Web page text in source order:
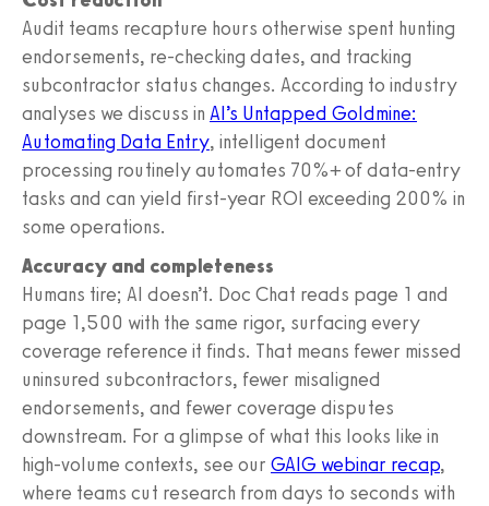
Audit teams recapture hours otherwise spent hunting
endorsements, re-checking dates, and tracking
subcontractor status changes. According to industry
analyses we discuss in AI’s Untapped Goldmine:
Automating Data Entry, intelligent document
processing routinely automates 70%+ of data-entry
tasks and can yield first-year ROI exceeding 200% in
some operations.
Accuracy and completeness
Humans tire; AI doesn’t. Doc Chat reads page 1 and
page 1,500 with the same rigor, surfacing every
coverage reference it finds. That means fewer missed
uninsured subcontractors, fewer misaligned
endorsements, and fewer coverage disputes
downstream. For a glimpse of what this looks like in
high-volume contexts, see our GAIG webinar recap,
where teams cut research from days to seconds with